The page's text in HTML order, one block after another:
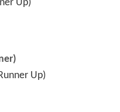
Up)
Up)